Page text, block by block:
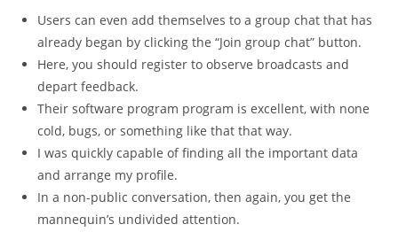
Users can even add themselves to a group chat that has
already began by clicking the “Join group chat” button.
Here, you should register to observe broadcasts and
depart feedback.
Their software program program is excellent, with none
cold, bugs, or something like that that way.
I was quickly capable of finding all the important data
and arrange my profile.
In a non-public conversation, then again, you get the
mannequin’s undivided attention.